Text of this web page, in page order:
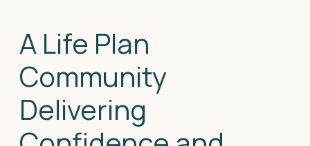
A Life Plan
Community
Delivering